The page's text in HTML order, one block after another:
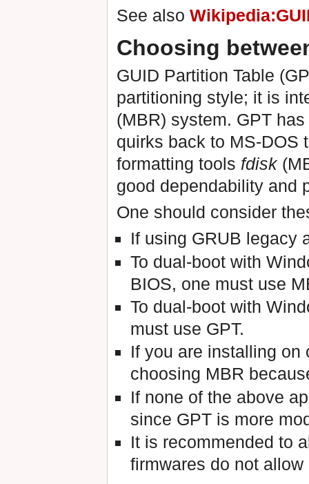
See also
Choosing
GUID Partition Table
partitioning style; it is
(MBR) system. GPT
quirks back to MS-DOS
formatting tools fdisk
good dependability and
One should consider
If using GRUB legacy
To dual-boot with
BIOS, one must use
To dual-boot with
must use GPT.
If you are installing on
choosing MBR
If none of the above
since GPT is more
It is recommended to
firmwares do not